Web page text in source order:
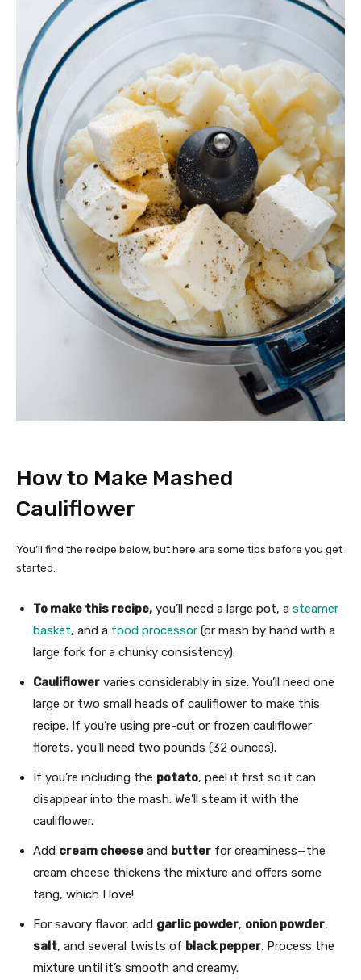
How to Make Mashed
Cauliflower
You’ll find the recipe below, but here are some tips before you get
started.
To make this recipe, you’ll need a large pot, a steamer
basket, and a food processor (or mash by hand with a
large fork for a chunky consistency).
Cauliflower varies considerably in size. You’ll need one
large or two small heads of cauliflower to make this
recipe. If you’re using pre-cut or frozen cauliflower
florets, you’ll need two pounds (32 ounces).
If you’re including the potato, peel it first so it can
disappear into the mash. We’ll steam it with the
cauliflower.
Add cream cheese and butter for creaminess—the
cream cheese thickens the mixture and offers some
tang, which I love!
For savory flavor, add garlic powder, onion powder,
salt, and several twists of black pepper. Process the
mixture until it’s smooth and creamy.